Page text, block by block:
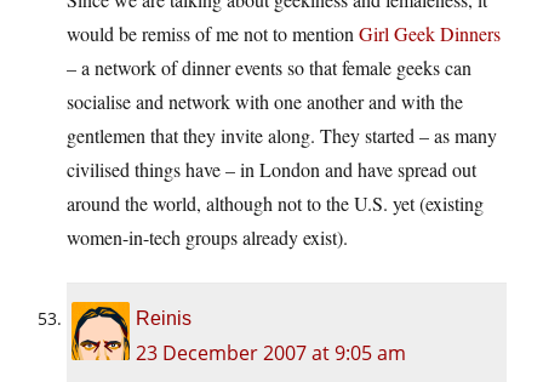
would be remiss of me not to mention Girl Geek Dinners
– a network of dinner events so that female geeks can
socialise and network with one another and with the
gentlemen that they invite along. They started – as many
civilised things have – in London and have spread out
around the world, although not to the U.S. yet (existing
women-in-tech groups already exist).
Reinis
23 December 2007 at 9:05 am